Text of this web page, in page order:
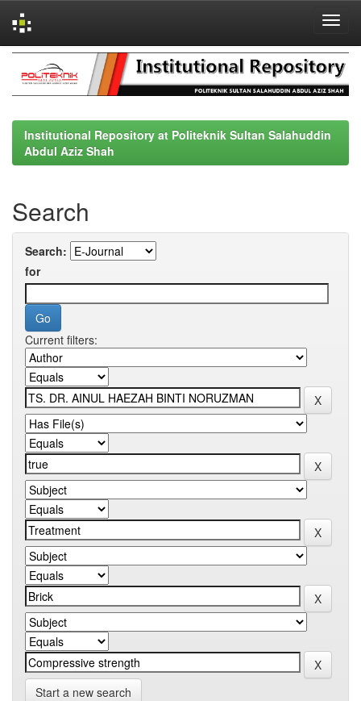
navigation
Institutional Repository at Politeknik Sultan Salahuddin
Abdul Aziz Shah
Search
Search:
for
Current filters:
Start a new search